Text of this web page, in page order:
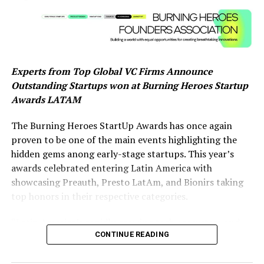
reiciendis voluptatibus maiores alias consequatur aut
perferendis doloribus asperiores repellat.
sed do eiusmod tempor incididunt ut labore et dolore
magna aliqua. Ut enim ad minim veniam, quis nostrud
exercitation ullamco laboris nisi ut aliquip ex ea
About Author
digiobserver_yzuvhd
See author's posts
Experts from Top Global VC Firms Announce
Outstanding Startups won at Burning Heroes Startup
Awards LATAM
The Burning Heroes StartUp Awards has once again
proven to be one of the main events highlighting the
hidden gems anong early-stage startups. This year’s
awards celebrated entering Latin America with
showcasing Preauth, Presto LatAm, and Bionirs taking
top honors in their respective categories.
“Latin America’s rapidly growing tech ecosystem and
diverse talent pool is becoming increasingly attractive
CONTINUE READING